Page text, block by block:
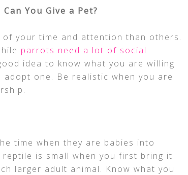
You Give a Pet?
your time and attention than others.
parrots need a lot of social
idea to know what you are willing
one. Be realistic when you are
time when they are babies into
is small when you first bring it
larger adult animal. Know what you